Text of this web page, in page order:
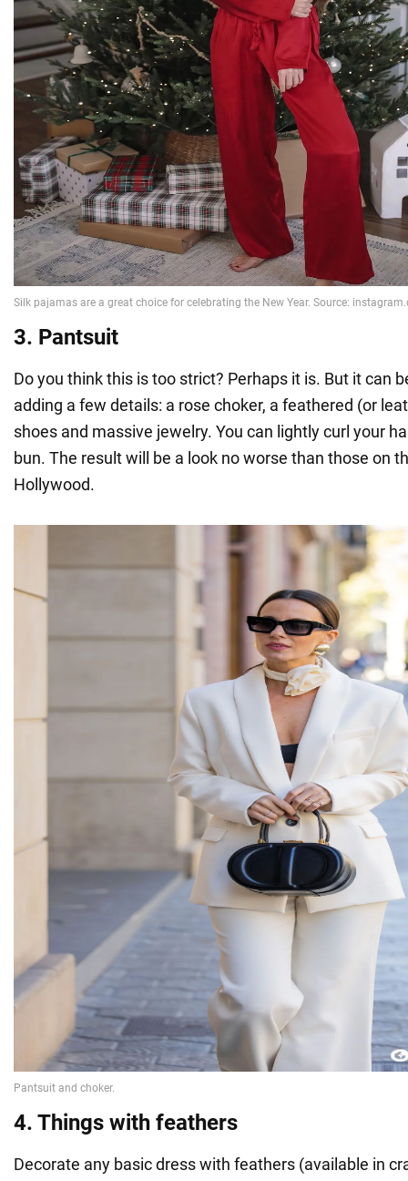
3. Pantsuit
Do you think this is too strict? Perhaps it is. But it can
adding a few details: a rose choker, a feathered (or
shoes and massive jewelry. You can lightly curl your
bun. The result will be a look no worse than those on
Hollywood.
4. Things with feathers
Decorate any basic dress with feathers (available in